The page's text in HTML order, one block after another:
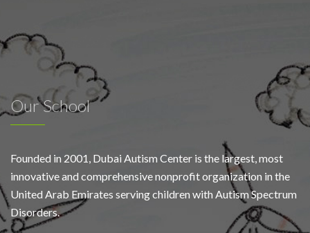
Our School
Founded in 2001, Dubai Autism Center is the largest, most
innovative and comprehensive nonprofit organization in the
United Arab Emirates serving children with Autism Spectrum
Disorders.